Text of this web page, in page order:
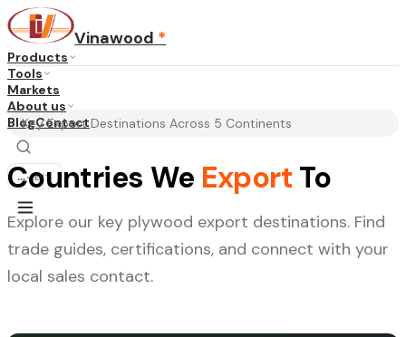
Vinawood *
Products
Tools
Markets
About us
BlogContact
... ·EN
Key Export Destinations Across 5 Continents
Countries We Export To
Explore our key plywood export destinations. Find
trade guides, certifications, and connect with your
local sales contact.